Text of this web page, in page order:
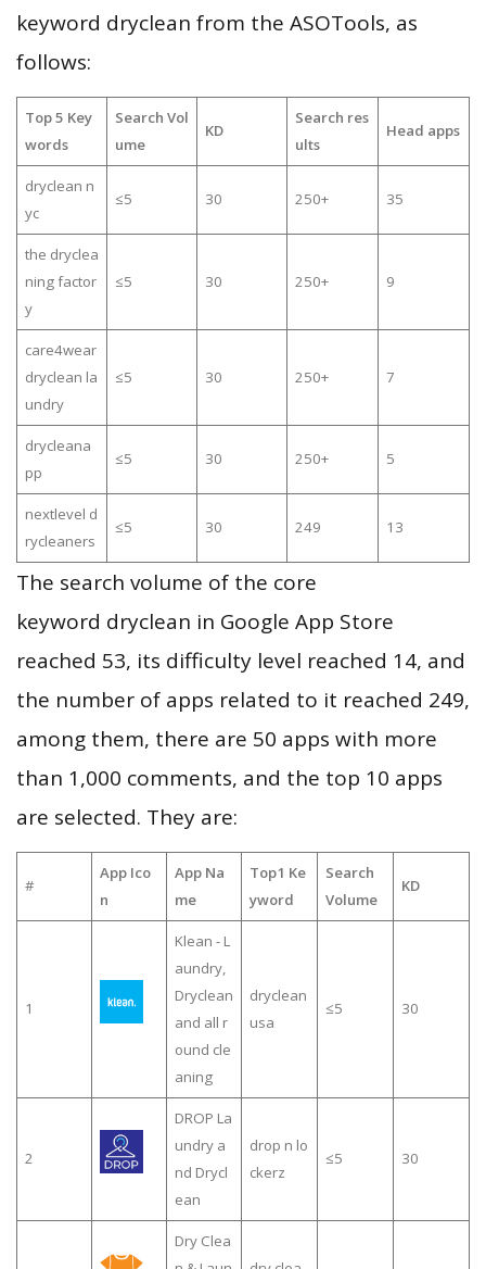
keyword dryclean from the ASOTools, as
follows:
Top 5 Key
words
Search Vol
ume
KD
Search res
ults
Head apps
dryclean n
yc
≤5 30 250+ 35
the dryclea
ning factor
y
≤5 30 250+ 9
care4wear
dryclean la
undry
≤5 30 250+ 7
drycleana
pp
≤5 30 250+ 5
nextlevel d
rycleaners
≤5 30 249 13
The search volume of the core
keyword dryclean in Google App Store
reached 53, its difficulty level reached 14, and
the number of apps related to it reached 249,
among them, there are 50 apps with more
than 1,000 comments, and the top 10 apps
are selected. They are:
#
App Ico
n
App Na
me
Top1 Ke
yword
Search
Volume
KD
1
Klean - L
aundry,
Dryclean
and all r
ound cle
aning
dryclean
usa
≤5 30
2
DROP La
undry a
nd Drycl
ean
drop n lo
ckerz
≤5 30
Dry Clea